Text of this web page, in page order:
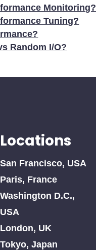
Monitoring?
Tuning?
Random I/O?
Locations
San Francisco, USA
Paris, France
Washington D.C.,
USA
London, UK
Tokyo, Japan